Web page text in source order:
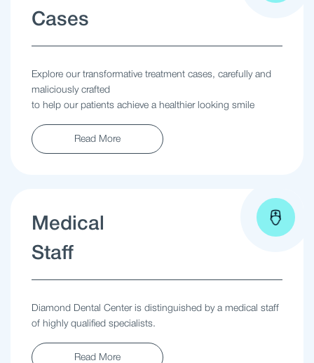
Cases
Explore our transformative treatment cases, carefully and
maliciously crafted
to help our patients achieve a healthier looking smile
Read More
Medical
Staff
Diamond Dental Center is distinguished by a medical staff
of highly qualified specialists.
Read More